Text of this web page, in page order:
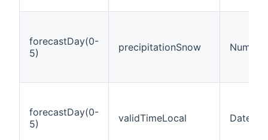
forecastDay(0-
5)
precipitationSnow
forecastDay(0-
5)
validTimeLocal